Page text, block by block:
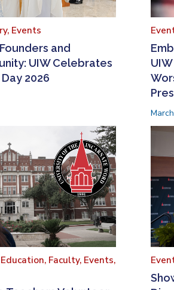
Events
and
UIW Celebrates
2026
Faculty, Events,